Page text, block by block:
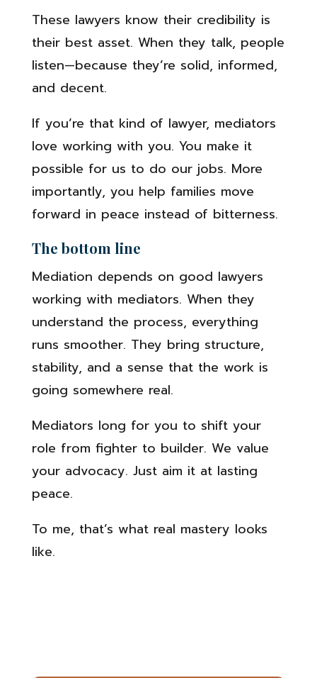
These lawyers know their credibility is
their best asset. When they talk, people
listen—because they’re solid, informed,
and decent.
If you’re that kind of lawyer, mediators
love working with you. You make it
possible for us to do our jobs. More
importantly, you help families move
forward in peace instead of bitterness.
The bottom line
Mediation depends on good lawyers
working with mediators. When they
understand the process, everything
runs smoother. They bring structure,
stability, and a sense that the work is
going somewhere real.
Mediators long for you to shift your
role from fighter to builder. We value
your advocacy. Just aim it at lasting
peace.
To me, that’s what real mastery looks
like.